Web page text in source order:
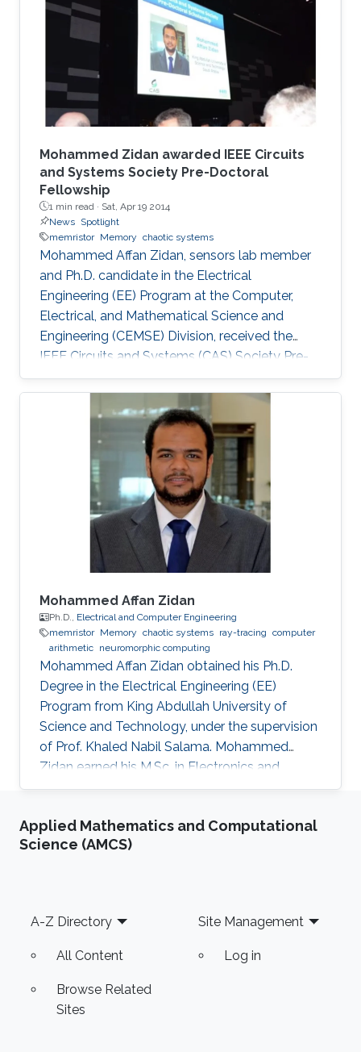
Mohammed Zidan awarded IEEE Circuits
and Systems Society Pre-Doctoral
Fellowship
1 min read · Sat, Apr 19 2014
News Spotlight
memristor Memory chaotic systems
Mohammed Affan Zidan, sensors lab member
and Ph.D. candidate in the Electrical
Engineering (EE) Program at the Computer,
Electrical, and Mathematical Science and
Engineering (CEMSE) Division, received the
IEEE Circuits and Systems (CAS) Society Pre-
Doctoral Fellowship.
Mohammed Affan Zidan
Ph.D., Electrical and Computer Engineering
memristor Memory chaotic systems ray-tracing computer
arithmetic neuromorphic computing
Mohammed Affan Zidan obtained his Ph.D.
Degree in the Electrical Engineering (EE)
Program from King Abdullah University of
Science and Technology, under the supervision
of Prof. Khaled Nabil Salama. Mohammed
Zidan earned his M.Sc. in Electronics and
Communications Engineering from Faculty of
where he was ranked first. In 2006, he received
his B.Sc. in Electronics and Communications
teaching assistant at the German
Applied Mathematics and Computational
Science (AMCS)
Footer
A-Z Directory
All Content
Browse Related
Sites
Site Management
Log in